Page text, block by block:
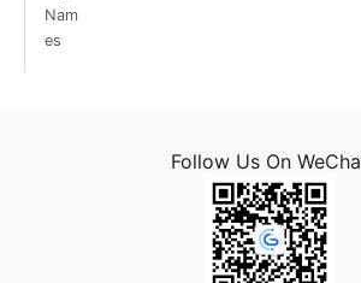
Nam
es
Follow Us On